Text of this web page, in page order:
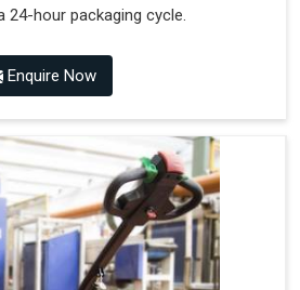
24-hour packaging cycle.
Enquire Now